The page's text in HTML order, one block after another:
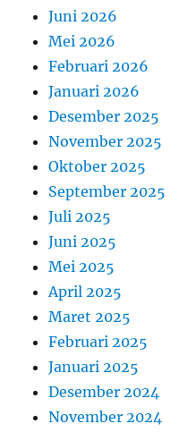
Juni 2026
Mei 2026
Februari 2026
Januari 2026
Desember 2025
November 2025
Oktober 2025
September 2025
Juli 2025
Juni 2025
Mei 2025
April 2025
Maret 2025
Februari 2025
Januari 2025
Desember 2024
November 2024